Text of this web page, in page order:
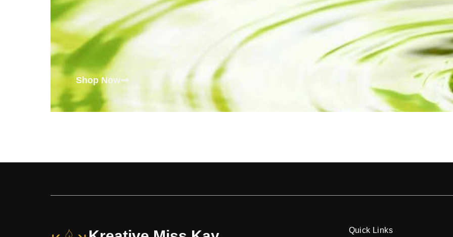
Shop Now
Quick Links